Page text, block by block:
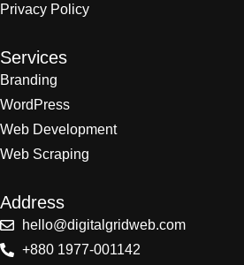
Privacy Policy
Services
Branding
WordPress
Web Development
Web Scraping
Address
hello@digitalgridweb.com
+880 1977-001142